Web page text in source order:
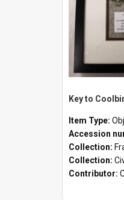
Key to
Item Type:
Accession
Collection:
Collection:
Contributor: